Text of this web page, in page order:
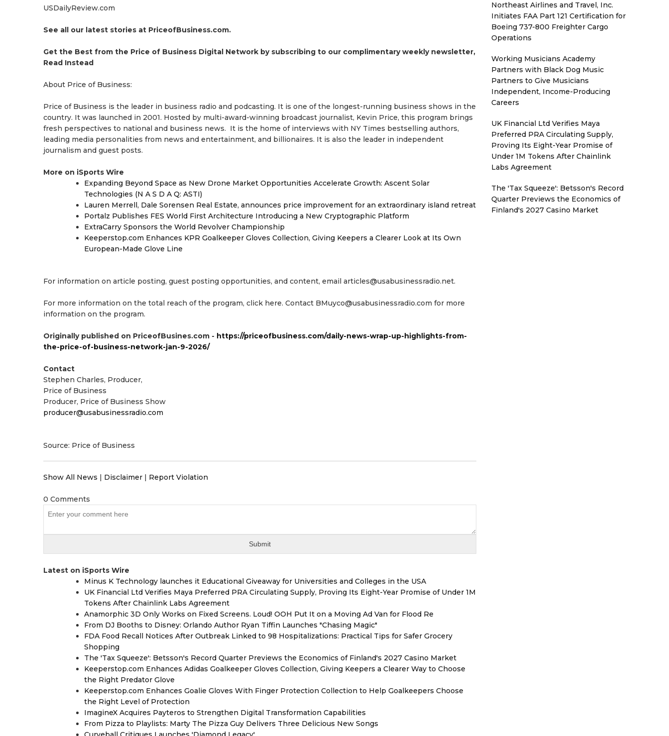
USDailyReview.com
See all our latest stories at PriceofBusiness.com.
Get the Best from the Price of Business Digital Network by subscribing to our complimentary weekly newsletter,
Read Instead
About Price of Business:
Price of Business is the leader in business radio and podcasting. It is one of the longest-running business shows in the
country. It was launched in 2001. Hosted by multi-award-winning broadcast journalist, Kevin Price, this program brings
fresh perspectives to national and business news. It is the home of interviews with NY Times bestselling authors,
leading media personalities from news and entertainment, and billionaires. It is also the leader in independent
journalism and guest posts.
More on iSports Wire
Expanding Beyond Space as New Drone Market Opportunities Accelerate Growth: Ascent Solar
Technologies (N A S D A Q: ASTI)
Lauren Merrell, Dale Sorensen Real Estate, announces price improvement for an extraordinary island retreat
Portalz Publishes FES World First Architecture Introducing a New Cryptographic Platform
ExtraCarry Sponsors the World Revolver Championship
Keeperstop.com Enhances KPR Goalkeeper Gloves Collection, Giving Keepers a Clearer Look at Its Own
European-Made Glove Line
For information on article posting, guest posting opportunities, and content, email articles@usabusinessradio.net.
For more information on the total reach of the program, click here. Contact BMuyco@usabusinessradio.com for more
information on the program.
Originally published on PriceofBusines.com - https://priceofbusiness.com/daily-news-wrap-up-highlights-from-
the-price-of-business-network-jan-9-2026/
Contact
Stephen Charles, Producer,
Price of Business
Producer, Price of Business Show
producer@usabusinessradio.com
Source: Price of Business
Show All News | Disclaimer | Report Violation
0 Comments
Latest on iSports Wire
Minus K Technology launches it Educational Giveaway for Universities and Colleges in the USA
UK Financial Ltd Verifies Maya Preferred PRA Circulating Supply, Proving Its Eight-Year Promise of Under 1M
Tokens After Chainlink Labs Agreement
Anamorphic 3D Only Works on Fixed Screens. Loud! OOH Put It on a Moving Ad Van for Flood Re
From DJ Booths to Disney: Orlando Author Ryan Tiffin Launches "Chasing Magic"
FDA Food Recall Notices After Outbreak Linked to 98 Hospitalizations: Practical Tips for Safer Grocery
Shopping
The 'Tax Squeeze': Betsson's Record Quarter Previews the Economics of Finland's 2027 Casino Market
Keeperstop.com Enhances Adidas Goalkeeper Gloves Collection, Giving Keepers a Clearer Way to Choose
the Right Predator Glove
Keeperstop.com Enhances Goalie Gloves With Finger Protection Collection to Help Goalkeepers Choose
the Right Level of Protection
ImagineX Acquires Payteros to Strengthen Digital Transformation Capabilities
From Pizza to Playlists: Marty The Pizza Guy Delivers Three Delicious New Songs
Northeast Airlines and Travel, Inc.
Initiates FAA Part 121 Certification for
Boeing 737-800 Freighter Cargo
Operations
Working Musicians Academy
Partners with Black Dog Music
Partners to Give Musicians
Independent, Income-Producing
Careers
UK Financial Ltd Verifies Maya
Preferred PRA Circulating Supply,
Proving Its Eight-Year Promise of
Under 1M Tokens After Chainlink
Labs Agreement
The 'Tax Squeeze': Betsson's Record
Quarter Previews the Economics of
Finland's 2027 Casino Market